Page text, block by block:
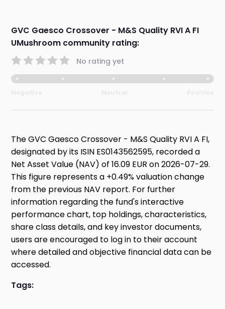
GVC Gaesco Crossover - M&S Quality RVI A FI
UMushroom community rating:
No rating yet
The GVC Gaesco Crossover - M&S Quality RVI A FI,
designated by its ISIN ES0143562595, recorded a
Net Asset Value (NAV) of 16.09 EUR on 2026-07-29.
This figure represents a +0.49% valuation change
from the previous NAV report. For further
information regarding the fund's interactive
performance chart, top holdings, characteristics,
share class details, and key investor documents,
users are encouraged to log in to their account
where detailed and objective financial data can be
accessed.
Tags: